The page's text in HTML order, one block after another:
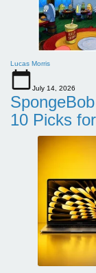
Lucas Morris
July 14, 2026
10 Picks